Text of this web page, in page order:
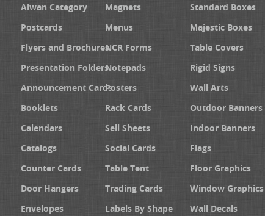
Alwan Category
Postcards
Flyers and Brochures
Presentation Folders
Announcement Cards
Booklets
Calendars
Catalogs
Counter Cards
Door Hangers
Envelopes
Magnets
Menus
NCR Forms
Notepads
Posters
Rack Cards
Sell Sheets
Social Cards
Table Tent
Trading Cards
Labels By Shape
Standard Boxes
Majestic Boxes
Table Covers
Rigid Signs
Wall Arts
Outdoor Banners
Indoor Banners
Flags
Floor Graphics
Window Graphics
Wall Decals